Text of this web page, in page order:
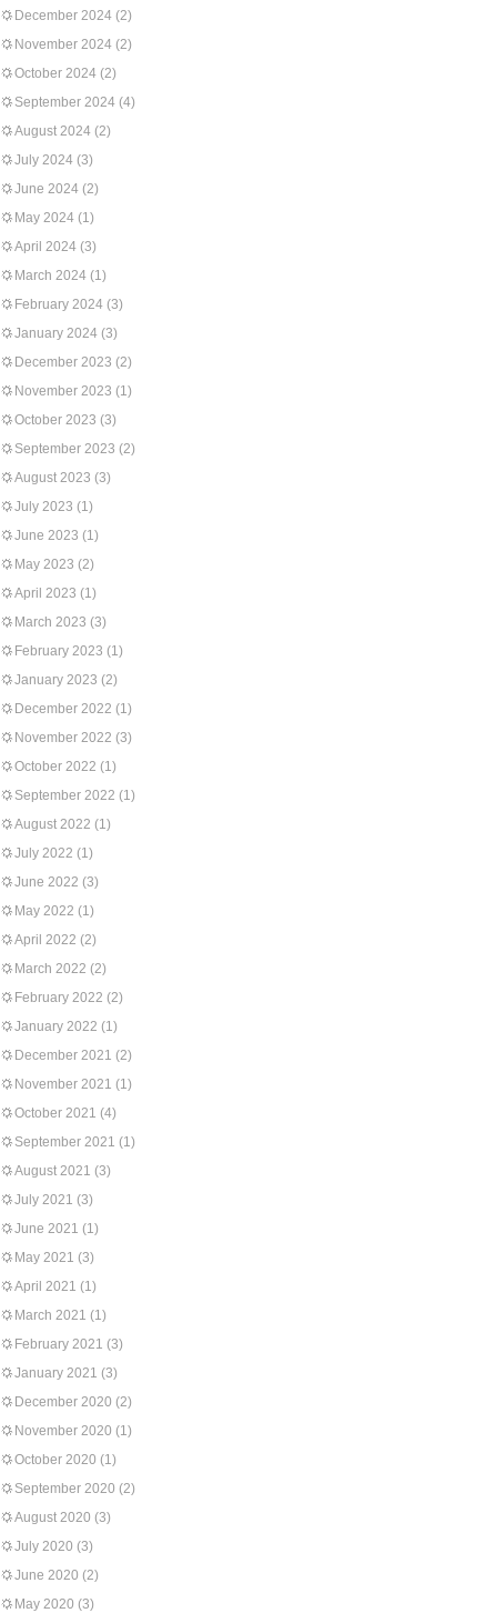
December 2024 (2)
November 2024 (2)
October 2024 (2)
September 2024 (4)
August 2024 (2)
July 2024 (3)
June 2024 (2)
May 2024 (1)
April 2024 (3)
March 2024 (1)
February 2024 (3)
January 2024 (3)
December 2023 (2)
November 2023 (1)
October 2023 (3)
September 2023 (2)
August 2023 (3)
July 2023 (1)
June 2023 (1)
May 2023 (2)
April 2023 (1)
March 2023 (3)
February 2023 (1)
January 2023 (2)
December 2022 (1)
November 2022 (3)
October 2022 (1)
September 2022 (1)
August 2022 (1)
July 2022 (1)
June 2022 (3)
May 2022 (1)
April 2022 (2)
March 2022 (2)
February 2022 (2)
January 2022 (1)
December 2021 (2)
November 2021 (1)
October 2021 (4)
September 2021 (1)
August 2021 (3)
July 2021 (3)
June 2021 (1)
May 2021 (3)
April 2021 (1)
March 2021 (1)
February 2021 (3)
January 2021 (3)
December 2020 (2)
November 2020 (1)
October 2020 (1)
September 2020 (2)
August 2020 (3)
July 2020 (3)
June 2020 (2)
May 2020 (3)